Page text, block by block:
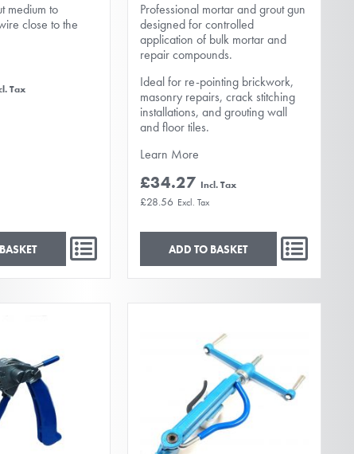
medium to
close to the
Professional mortar and grout gun
designed for controlled
application of bulk mortar and
repair compounds.
Ideal for re-pointing brickwork,
masonry repairs, crack stitching
installations, and grouting wall
and floor tiles.
Learn More
£34.27
£28.56
ADD TO BASKET